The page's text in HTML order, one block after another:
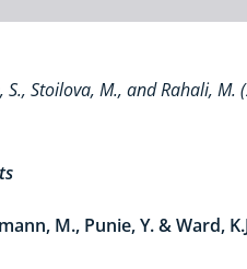
Stoilova, M., and Rahali,
M., Punie, Y. & Ward,